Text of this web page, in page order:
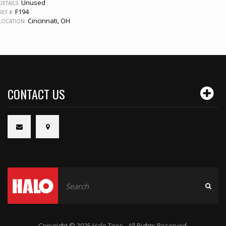
Unused
#: F194
Cincinnati, OH
CONTACT US